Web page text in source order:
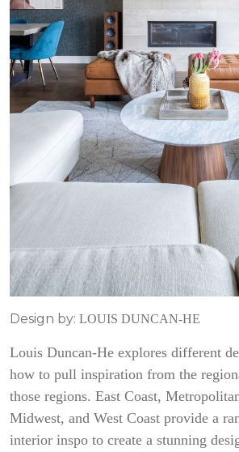
Design by: LOUIS DUNCAN-HE
Louis Duncan-He explores different
how to pull inspiration from the
those regions. East Coast,
Midwest, and West Coast provide a
interior inspo to create a stunning